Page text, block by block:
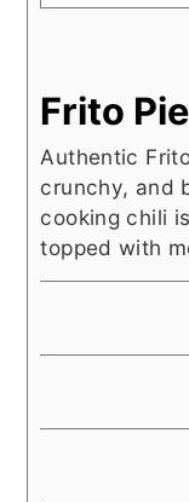
Frito
Authentic
crunchy, and
cooking chili
topped with